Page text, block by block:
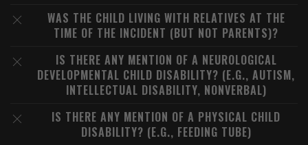
WAS THE CHILD LIVING WITH RELATIVES AT THE
TIME OF THE INCIDENT (BUT NOT PARENTS)?
IS THERE ANY MENTION OF A NEUROLOGICAL
DEVELOPMENTAL CHILD DISABILITY? (E.G., AUTISM,
INTELLECTUAL DISABILITY, NONVERBAL)
IS THERE ANY MENTION OF A PHYSICAL CHILD
DISABILITY? (E.G., FEEDING TUBE)